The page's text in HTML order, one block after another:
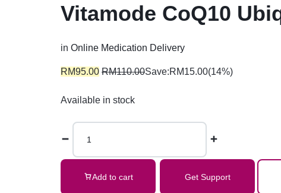
Vitamode CoQ10
in Online Medication Delivery
RM95.00 RM110.00Save:RM15.00(14%)
Available in stock
Add to cart Get Support